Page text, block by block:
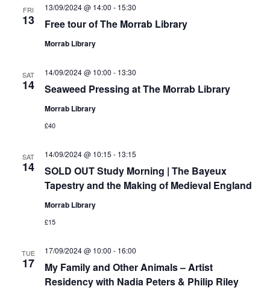
FRI
13 Free tour of The Morrab Library
13/09/2024 @ 14:00 - 15:30
Morrab Library
SAT
14 Seaweed Pressing at The Morrab Library
14/09/2024 @ 10:00 - 13:30
Morrab Library
£40
SAT
14
SOLD OUT Study Morning | The Bayeux
Tapestry and the Making of Medieval England
14/09/2024 @ 10:15 - 13:15
Morrab Library
£15
TUE
17
My Family and Other Animals – Artist
Residency with Nadia Peters & Philip Riley
17/09/2024 @ 10:00 - 16:00